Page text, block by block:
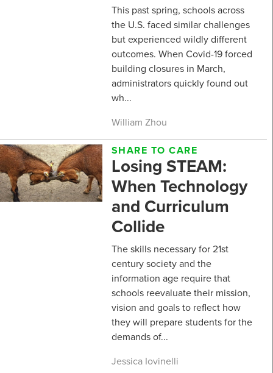
This past spring, schools across
the U.S. faced similar challenges
but experienced wildly different
outcomes. When Covid-19 forced
building closures in March,
administrators quickly found out
wh...
William Zhou
SHARE TO CARE
Losing STEAM:
When Technology
and Curriculum
Collide
The skills necessary for 21st
century society and the
information age require that
schools reevaluate their mission,
vision and goals to reflect how
they will prepare students for the
demands of...
Jessica Iovinelli